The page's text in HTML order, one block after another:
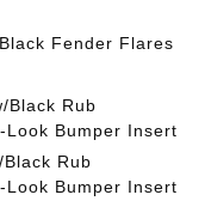
Fender Flares
Black Rub
Bumper Insert
Rub
Bumper Insert